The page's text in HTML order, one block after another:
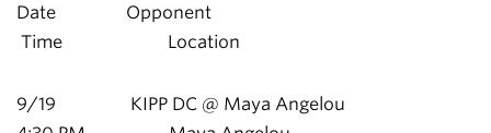
Date Opponent
Time Location
9/19 KIPP DC @ Maya Angelou